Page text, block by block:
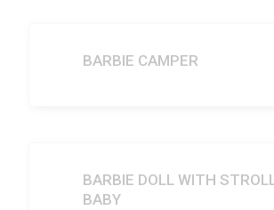
BARBIE CAMPER
BARBIE DOLL WITH
BABY